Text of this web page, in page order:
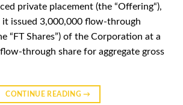
private placement (the “Offering“),
issued 3,000,000 flow-through
“FT Shares”) of the Corporation at a
through share for aggregate gross
CONTINUE READING→